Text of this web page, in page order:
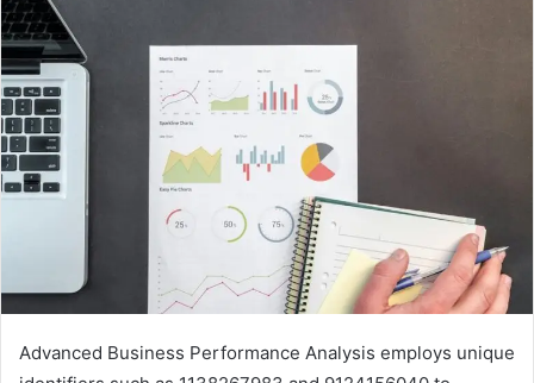
Advanced Business Performance Analysis employs unique